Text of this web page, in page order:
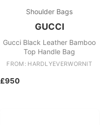
Shoulder Bags
GUCCI
Gucci Black Leather Bamboo
Top Handle Bag
FROM: HARDLYEVERWORNIT
£950